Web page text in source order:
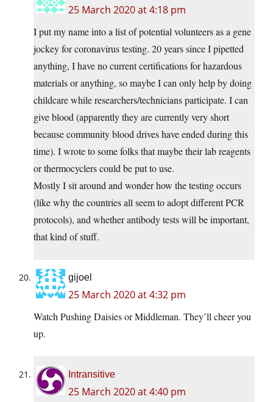
25 March 2020 at 4:18 pm
I put my name into a list of potential volunteers as a gene
jockey for coronavirus testing. 20 years since I pipetted
anything, I have no current certifications for hazardous
materials or anything, so maybe I can only help by doing
childcare while researchers/technicians participate. I can
give blood (apparently they are currently very short
because community blood drives have ended during this
time). I wrote to some folks that maybe their lab reagents
or thermocyclers could be put to use.
Mostly I sit around and wonder how the testing occurs
(like why the countries all seem to adopt different PCR
protocols), and whether antibody tests will be important,
that kind of stuff.
gijoel
25 March 2020 at 4:32 pm
Watch Pushing Daisies or Middleman. They’ll cheer you
up.
Intransitive
25 March 2020 at 4:40 pm